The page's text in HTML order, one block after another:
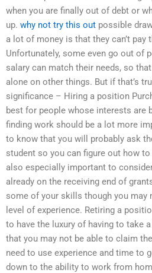
when you are finally out of debt or
up. why not try this out possible
a lot of money is that they can’t pay
Unfortunately, some even go out of
salary can match their needs, so
alone on other things. But if that’s
significance – Hiring a position
best for people whose interests are
finding work should be a lot more
to know that you will probably ask
student so you can figure out how
also especially important to
already on the receiving end of
some of your skills though you may
level of experience. Retiring a
to have the luxury of having to take
that you may not be able to claim the
need to use experience and time to
down to the ability to work from